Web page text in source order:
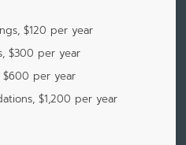
$120 per year
$300 per year
$600 per year
$1,200 per year